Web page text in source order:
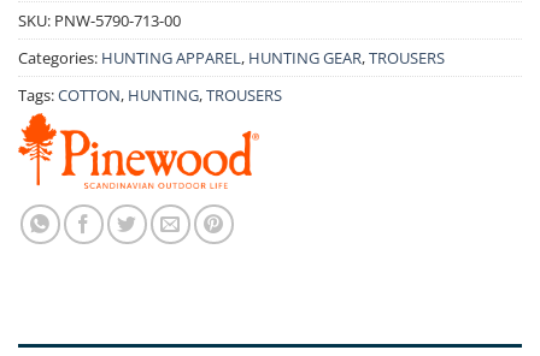
SKU: PNW-5790-713-00
Categories: HUNTING APPAREL, HUNTING GEAR,TROUSERS
Tags:COTTON, HUNTING,TROUSERS